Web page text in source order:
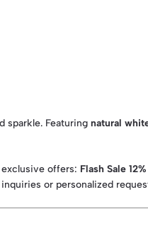
sparkle. Featuring natural
exclusive offers: Flash Sale
or personalized